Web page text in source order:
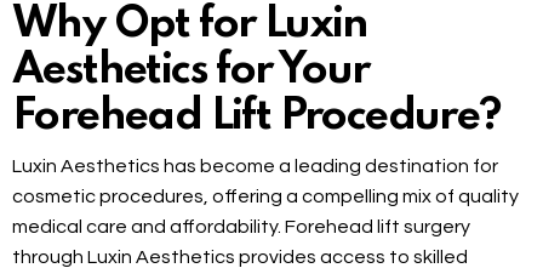
Why Opt for Luxin
Aesthetics for Your
Forehead Lift Procedure?
Luxin Aesthetics has become a leading destination for
cosmetic procedures, offering a compelling mix of quality
medical care and affordability. Forehead lift surgery
through Luxin Aesthetics provides access to skilled